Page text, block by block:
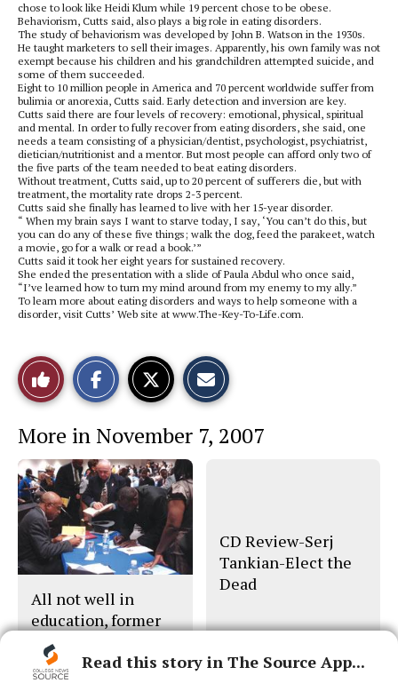
chose to look like Heidi Klum while 19 percent chose to be obese.
Behaviorism, Cutts said, also plays a big role in eating disorders.
The study of behaviorism was developed by John B. Watson in the 1930s.
He taught marketers to sell their images. Apparently, his own family was not
exempt because his children and his grandchildren attempted suicide, and
some of them succeeded.
Eight to 10 million people in America and 70 percent worldwide suffer from
bulimia or anorexia, Cutts said. Early detection and inversion are key.
Cutts said there are four levels of recovery: emotional, physical, spiritual
and mental. In order to fully recover from eating disorders, she said, one
needs a team consisting of a physician/dentist, psychologist, psychiatrist,
dietician/nutritionist and a mentor. But most people can afford only two of
the five parts of the team needed to beat eating disorders.
Without treatment, Cutts said, up to 20 percent of sufferers die, but with
treatment, the mortality rate drops 2-3 percent.
Cutts said she finally has learned to live with her 15-year disorder.
“ When my brain says I want to starve today, I say, ‘You can’t do this, but
you can do any of these five things; walk the dog, feed the parakeet, watch
a movie, go for a walk or read a book.’”
Cutts said it took her eight years for sustained recovery.
She ended the presentation with a slide of Paula Abdul who once said,
“I’ve learned how to turn my mind around from my enemy to my ally.”
To learn more about eating disorders and ways to help someone with a
disorder, visit Cutts’ Web site at www.The-Key-To-Life.com.
Like
This
Story
o
n
o
k
o
n
t
h
y
More in November 7, 2007
All not well in
education, former
U.S. secretary says
CD Review-Serj
Tankian-Elect the
Dead
Read this story in The Source App...